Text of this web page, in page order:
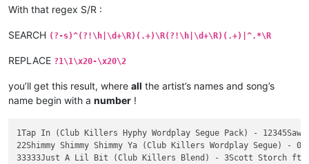
    06/10/2020
    KEY: 12A
3
3Scott Storch ft Ozuna & Tyga vs 50 Cent
Intro - Clean | Intro - Dirty | Blend To OG - Clean |
    BPM: 100
With that regex S/R :
SEARCH (?-s)^(?!\h|\d+\R)(.+)\R(?!\h|\d+\R)(.+)|^.*\R
REPLACE ?1\1\x20-\x20\2
you’ll get this result, where all the artist’s names and song’s
name begin with a number !
1Tap In (Club Killers Hyphy Wordplay Segue Pack) -
22Shimmy Shimmy Shimmy Ya (Club Killers Wordplay Segue)